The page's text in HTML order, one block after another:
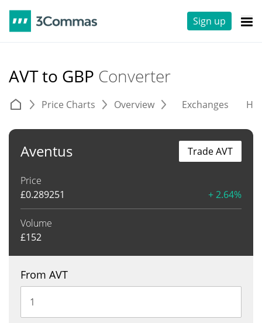
Sign up
AVT to GBP Converter
Price Charts Overview Exchanges
Aventus
Price
£0.289251 + 2.64%
Volume
£152
Trade AVT
From AVT